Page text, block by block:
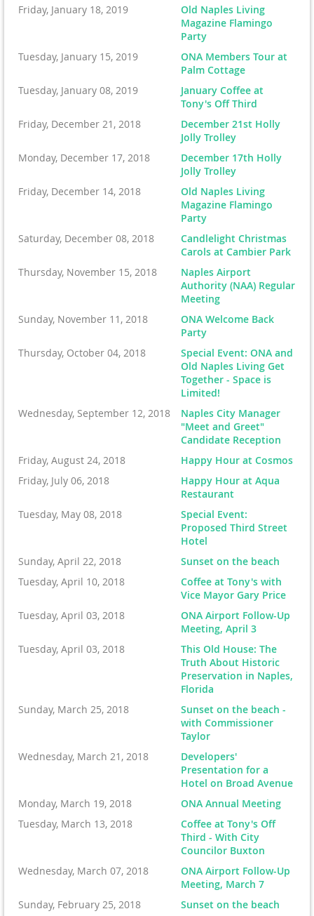
Friday, January 18, 2019
Old Naples Living
Magazine Flamingo
Party
Tuesday, January 15, 2019
ONA Members Tour at
Palm Cottage
Tuesday, January 08, 2019
January Coffee at
Tony's Off Third
Friday, December 21, 2018
December 21st Holly
Jolly Trolley
Monday, December 17, 2018
December 17th Holly
Jolly Trolley
Friday, December 14, 2018
Old Naples Living
Magazine Flamingo
Party
Saturday, December 08, 2018
Candlelight Christmas
Carols at Cambier Park
Thursday, November 15, 2018
Naples Airport
Authority (NAA) Regular
Meeting
Sunday, November 11, 2018
ONA Welcome Back
Party
Thursday, October 04, 2018
Special Event: ONA and
Old Naples Living Get
Together - Space is
Limited!
Wednesday, September 12, 2018
Naples City Manager
"Meet and Greet"
Candidate Reception
Friday, August 24, 2018
Happy Hour at Cosmos
Friday, July 06, 2018
Happy Hour at Aqua
Restaurant
Tuesday, May 08, 2018
Special Event:
Proposed Third Street
Hotel
Sunday, April 22, 2018
Sunset on the beach
Tuesday, April 10, 2018
Coffee at Tony's with
Vice Mayor Gary Price
Tuesday, April 03, 2018
ONA Airport Follow-Up
Meeting, April 3
Tuesday, April 03, 2018
This Old House: The
Truth About Historic
Preservation in Naples,
Florida
Sunday, March 25, 2018
Sunset on the beach -
with Commissioner
Taylor
Wednesday, March 21, 2018
Developers'
Presentation for a
Hotel on Broad Avenue
Monday, March 19, 2018
ONA Annual Meeting
Tuesday, March 13, 2018
Coffee at Tony's Off
Third - With City
Councilor Buxton
Wednesday, March 07, 2018
ONA Airport Follow-Up
Meeting, March 7
Sunday, February 25, 2018
Sunset on the beach